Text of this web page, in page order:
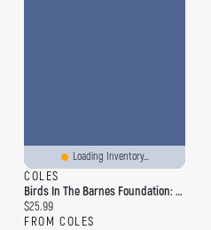
Loading Inventory...
COLES
Birds In The Barnes Foundation: 1,000-Piece Puzzle
Current price:
$25.99
FROM COLES